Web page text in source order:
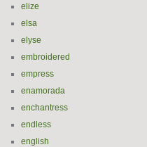
elize
elsa
elyse
embroidered
empress
enamorada
enchantress
endless
english